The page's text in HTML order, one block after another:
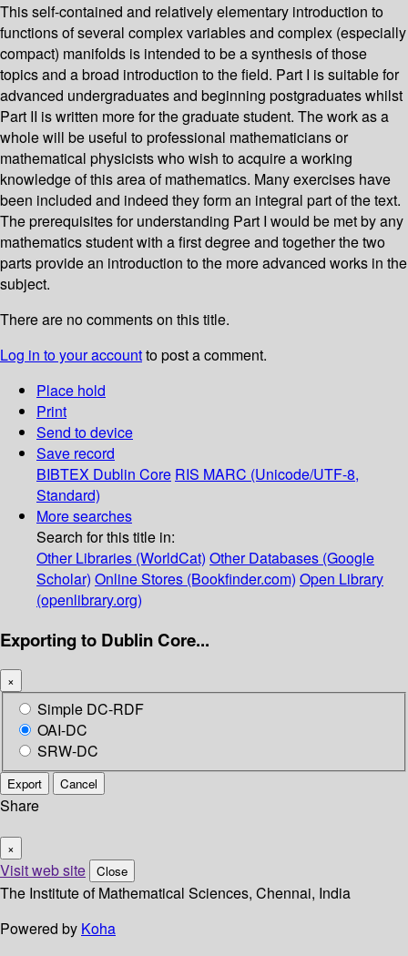
This self-contained and relatively elementary introduction to
functions of several complex variables and complex (especially
compact) manifolds is intended to be a synthesis of those
topics and a broad introduction to the field. Part I is suitable for
advanced undergraduates and beginning postgraduates whilst
Part II is written more for the graduate student. The work as a
whole will be useful to professional mathematicians or
mathematical physicists who wish to acquire a working
knowledge of this area of mathematics. Many exercises have
been included and indeed they form an integral part of the text.
The prerequisites for understanding Part I would be met by any
mathematics student with a first degree and together the two
parts provide an introduction to the more advanced works in the
subject.
There are no comments on this title.
Log in to your accountto post a comment.
Place hold
Print
Send to device
Save record
BIBTEX Dublin Core RIS MARC (Unicode/UTF-8,
Standard)
More searches
Search for this title in:
Other Libraries (WorldCat) Other Databases (Google
Scholar) Online Stores (Bookfinder.com) Open Library
(openlibrary.org)
Exporting to Dublin Core...
×
Simple DC-RDF
OAI-DC
SRW-DC
Export Cancel
Share
×
Visit web site Close
The Institute of Mathematical Sciences, Chennai, India
Powered by Koha